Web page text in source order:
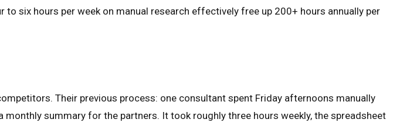
six hours per week on manual research effectively free up 200+ hours annually per
Their previous process: one consultant spent Friday afternoons manually
summary for the partners. It took roughly three hours weekly, the spreadsheet